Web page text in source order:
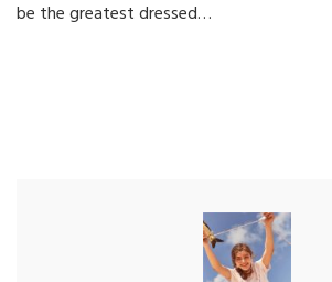
be the greatest dressed…